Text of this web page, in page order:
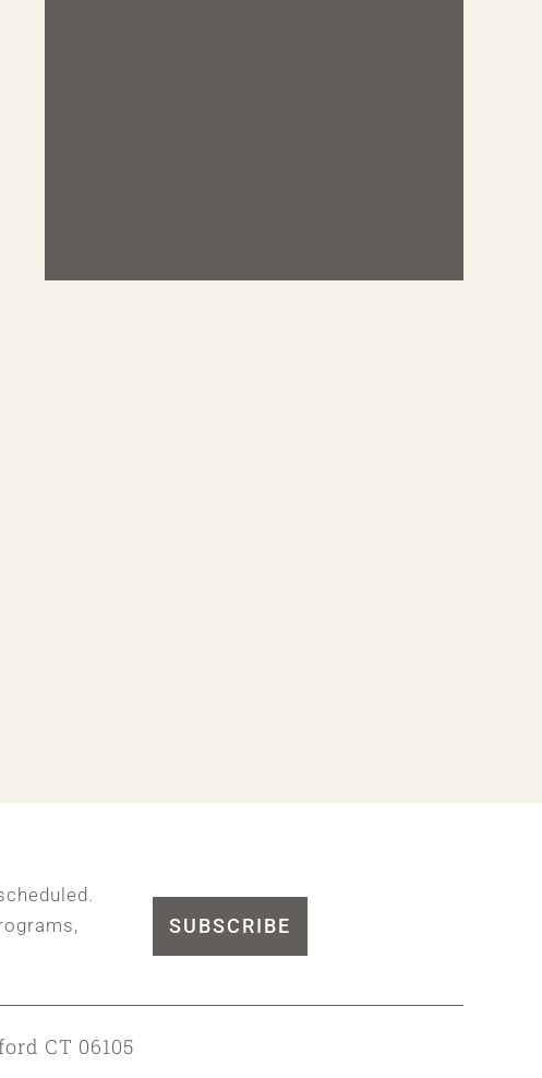
SUBSCRIBE
CT 06105